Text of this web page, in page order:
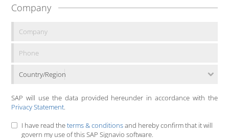
Company
Country/Region
SAP will use the data provided hereunder in accordance with the
Privacy Statement.
I have read theterms & conditionsand hereby confirm that it will
govern my use of this SAP Signavio software.